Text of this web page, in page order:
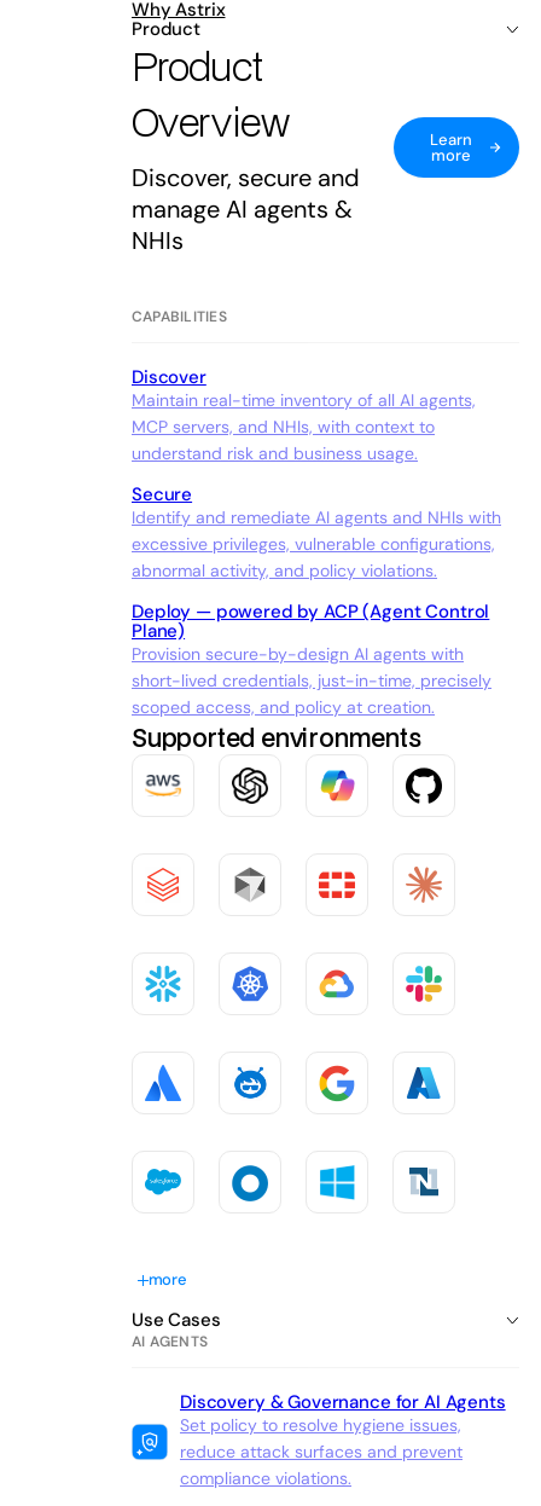
Why Astrix
Product
Product
Overview
Discover, secure and
manage AI agents &
NHIs
Learn
more
CAPABILITIES
Discover
Maintain real-time inventory of all AI agents,
MCP servers, and NHIs, with context to
understand risk and business usage.
Secure
Identify and remediate AI agents and NHIs with
excessive privileges, vulnerable configurations,
abnormal activity, and policy violations.
Deploy — powered by ACP (Agent Control
Plane)
Provision secure-by-design AI agents with
short-lived credentials, just-in-time, precisely
scoped access, and policy at creation.
Supported environments
more
Use Cases
AI AGENTS
Discovery & Governance for AI Agents
Set policy to resolve hygiene issues,
reduce attack surfaces and prevent
compliance violations.